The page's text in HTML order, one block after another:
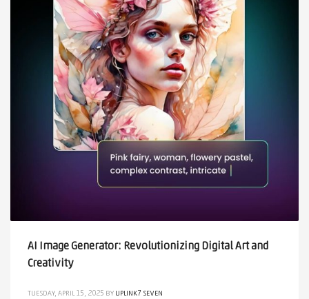
AI Image Generator: Revolutionizing Digital Art and
Creativity
TUESDAY, APRIL 15, 2025 BY UPLINK7 SEVEN